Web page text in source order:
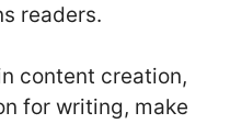
readers.
content creation,
for writing, make